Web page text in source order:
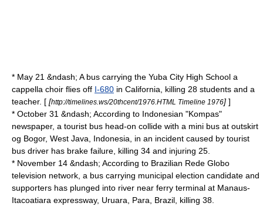
* May 21 &ndash; A bus carrying the Yuba City High School a
cappella choir flies off I-680 in California , killing 28 students and a
teacher. [ [http://timelines.ws/20thcent/1976.HTML Timeline 1976] ]
* October 31 &ndash; According to Indonesian "Kompas"
newspaper, a tourist bus head-on collide with a mini bus at outskirt
og Bogor, West Java Indonesia , in an incident caused by tourist
bus driver has brake failure, killing 34 and injuring 25.
* November 14 &ndash; According to Brazilian Rede Globo
television network, a bus carrying municipal election candidate and
supporters has plunged into river near ferry terminal at Manaus-
Itacoatiara expressway, Uruara Para Brazil , killing 38.